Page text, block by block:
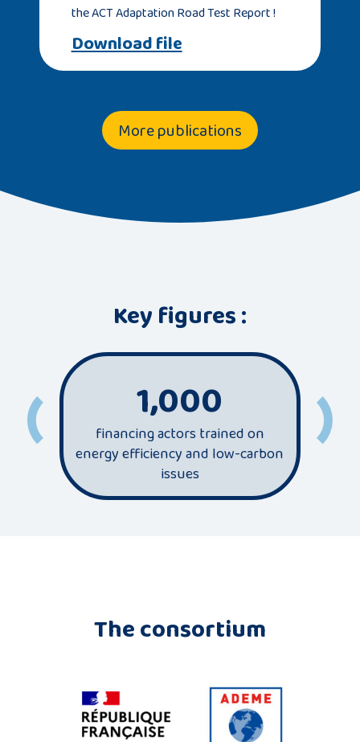
the ACT Adaptation Road Test Report !
Download file
More publications
Key figures :
1,000
financing actors trained on
energy efficiency and low-carbon
issues
The consortium